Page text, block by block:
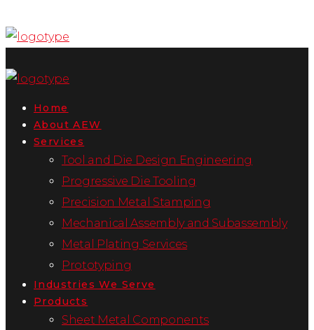
Home
About AEW
Services
Tool and Die Design Engineering
Progressive Die Tooling
Precision Metal Stamping
Mechanical Assembly and Subassembly
Metal Plating Services
Prototyping
Industries We Serve
Products
Sheet Metal Components